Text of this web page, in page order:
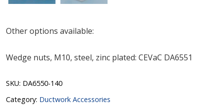
Other options available:
Wedge nuts, M10, steel, zinc plated: CEVaC DA6551
SKU: DA6550-140
Category: Ductwork Accessories